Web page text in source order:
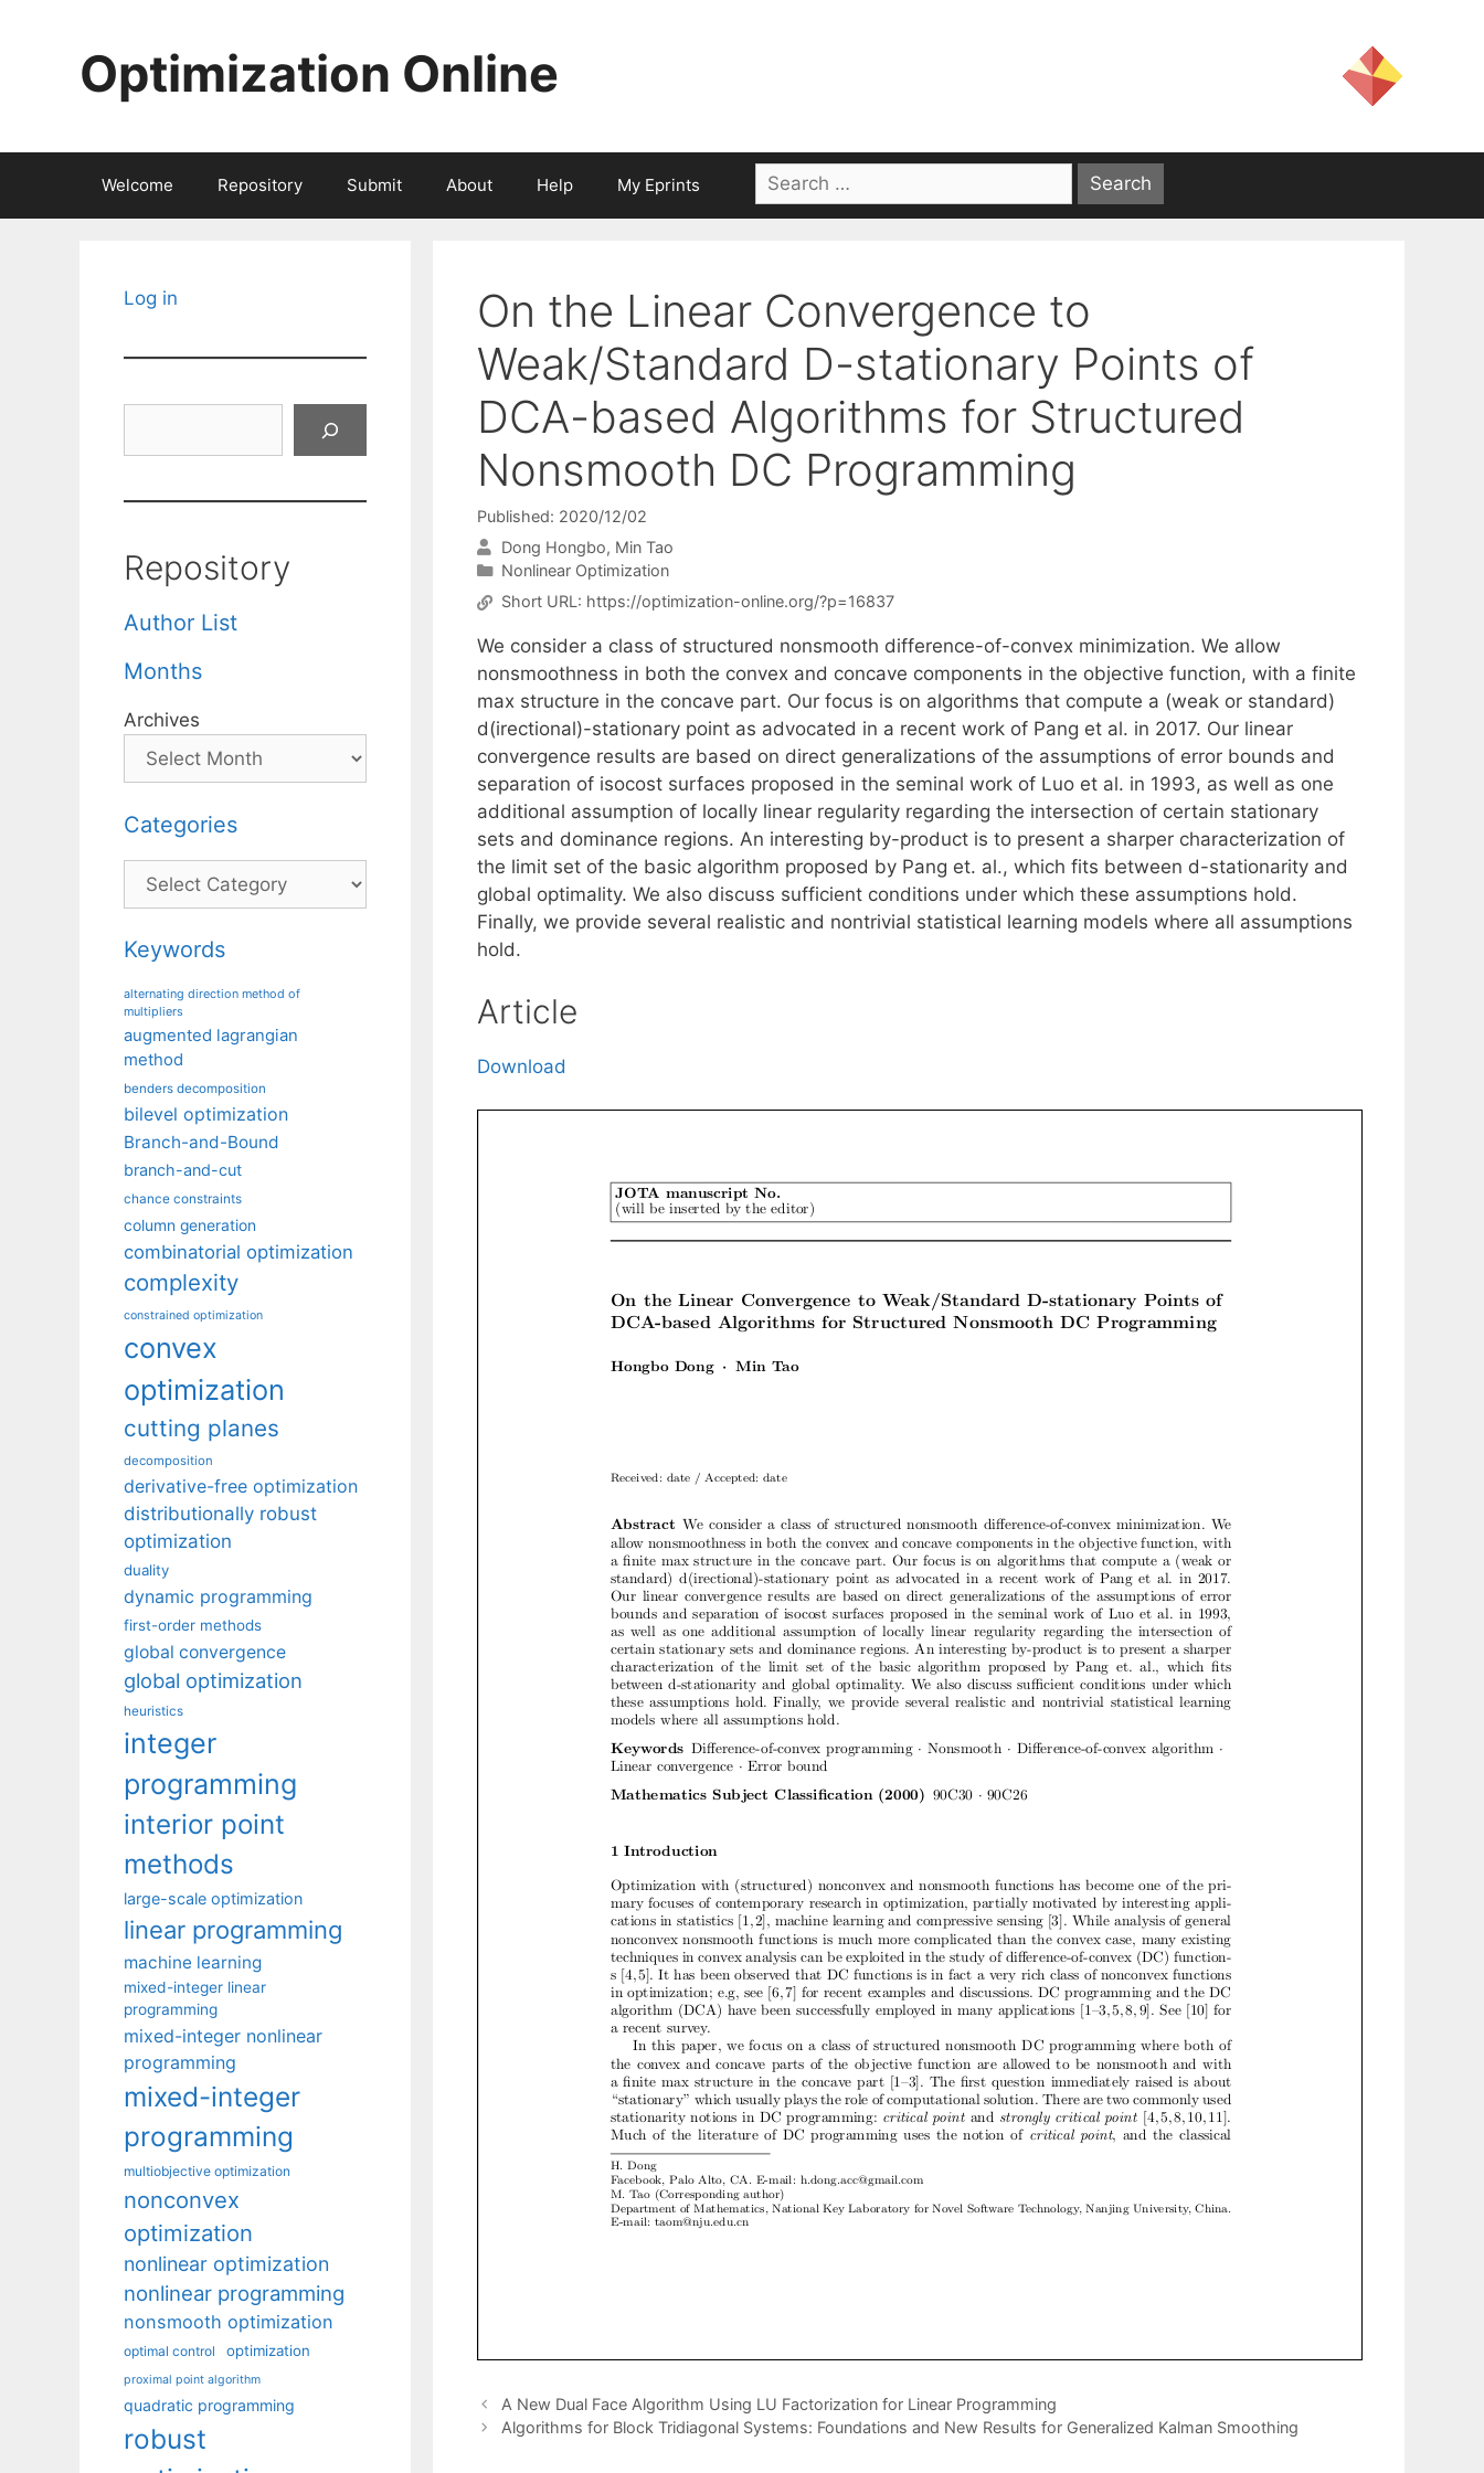
Optimization Online
Welcome Repository Submit About Help My Eprints
Search
for:
On the Linear Convergence to
Weak/Standard D-stationary Points of
DCA-based Algorithms for Structured
Nonsmooth DC Programming
Published: 2020/12/02
Dong Hongbo Min Tao
Categories
Nonlinear Optimization
Short URL: https://optimization-online.org/?p=16837
We consider a class of structured nonsmooth difference-of-convex minimization. We allow
nonsmoothness in both the convex and concave components in the objective function, with a finite
max structure in the concave part. Our focus is on algorithms that compute a (weak or standard)
d(irectional)-stationary point as advocated in a recent work of Pang et al. in 2017. Our linear
convergence results are based on direct generalizations of the assumptions of error bounds and
separation of isocost surfaces proposed in the seminal work of Luo et al. in 1993, as well as one
additional assumption of locally linear regularity regarding the intersection of certain stationary
sets and dominance regions. An interesting by-product is to present a sharper characterization of
the limit set of the basic algorithm proposed by Pang et. al., which fits between d-stationarity and
global optimality. We also discuss sufficient conditions under which these assumptions hold.
Finally, we provide several realistic and nontrivial statistical learning models where all assumptions
hold.
Article
Download
A New Dual Face Algorithm Using LU Factorization for Linear Programming
Algorithms for Block Tridiagonal Systems: Foundations and New Results for Generalized Kalman Smoothing
Log in
Repository
Author List
Months
Archives
Categories
Categories
Keywords
alternating direction method of
multipliers
augmented lagrangian
method
benders decomposition
bilevel optimization
Branch-and-Bound
branch-and-cut
chance constraints
column generation
combinatorial optimization
complexity
constrained optimization
convex
optimization
cutting planes
decomposition
derivative-free optimization
distributionally robust
optimization
duality
dynamic programming
first-order methods
global convergence
global optimization
heuristics
integer
programming
interior point
methods
large-scale optimization
linear programming
machine learning
mixed-integer linear
programming
mixed-integer nonlinear
programming
mixed-integer
programming
multiobjective optimization
nonconvex
optimization
nonlinear optimization
nonlinear programming
nonsmooth optimization
optimal control optimization
proximal point algorithm
quadratic programming
robust